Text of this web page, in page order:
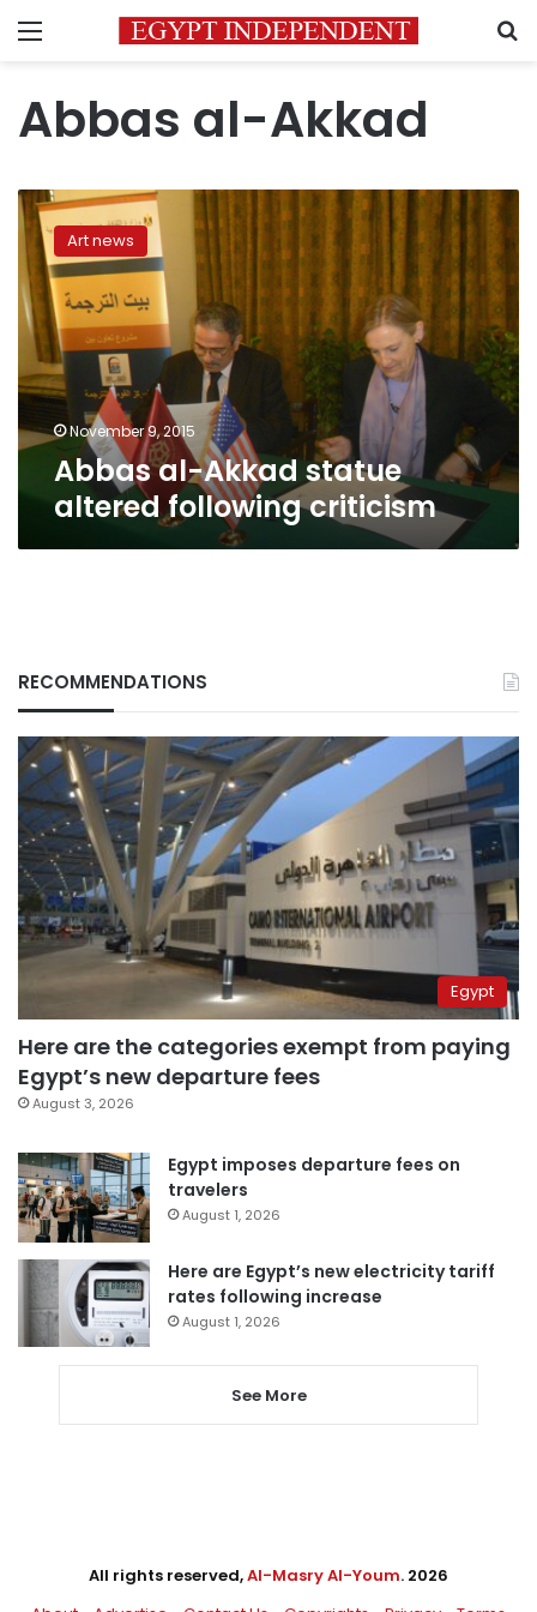
Menu
Abbas al-Akkad
Abbas
al-
Akkad
statue
altered
following
criticism
Art news
November 9, 2015
Abbas al-Akkad statue
altered following criticism
RECOMMENDATIONS
Egypt
Here are the categories exempt from paying
Egypt’s new departure fees
August 3, 2026
Egypt imposes departure fees on
travelers
August 1, 2026
Here are Egypt’s new electricity tariff
rates following increase
August 1, 2026
See More
All rights reserved,Al-Masry Al-Youm. 2026